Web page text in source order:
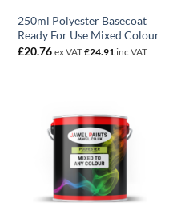
250ml Polyester Basecoat
Ready For Use Mixed Colour
£20.76 ex VAT£24.91 inc VAT